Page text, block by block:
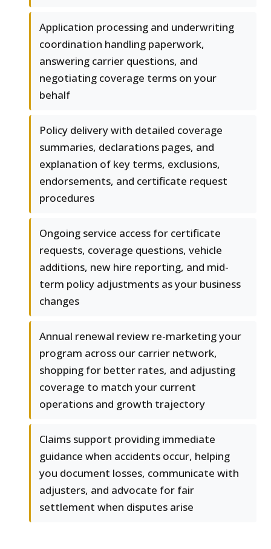
Application processing and underwriting
coordination handling paperwork,
answering carrier questions, and
negotiating coverage terms on your
behalf
Policy delivery with detailed coverage
summaries, declarations pages, and
explanation of key terms, exclusions,
endorsements, and certificate request
procedures
Ongoing service access for certificate
requests, coverage questions, vehicle
additions, new hire reporting, and mid-
term policy adjustments as your business
changes
Annual renewal review re-marketing your
program across our carrier network,
shopping for better rates, and adjusting
coverage to match your current
operations and growth trajectory
Claims support providing immediate
guidance when accidents occur, helping
you document losses, communicate with
adjusters, and advocate for fair
settlement when disputes arise